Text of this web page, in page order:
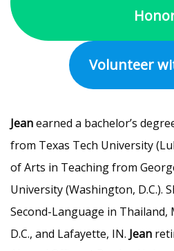
Volunteer
Jeanearned a bachelor’s
from Texas Tech University
of Arts in Teaching from
University (Washington, D.C.).
Second-Language in Thailand,
D.C., and Lafayette, IN. Jean